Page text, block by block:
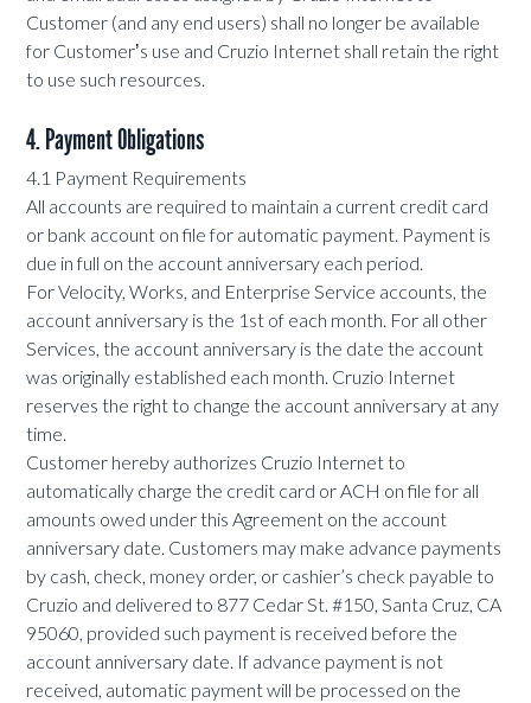
Customer (and any end users) shall no longer be available
for Customerʼs use and Cruzio Internet shall retain the right
to use such resources.
4. Payment Obligations
4.1 Payment Requirements
All accounts are required to maintain a current credit card
or bank account on file for automatic payment. Payment is
due in full on the account anniversary each period.
For Velocity, Works, and Enterprise Service accounts, the
account anniversary is the 1st of each month. For all other
Services, the account anniversary is the date the account
was originally established each month. Cruzio Internet
reserves the right to change the account anniversary at any
time.
Customer hereby authorizes Cruzio Internet to
automatically charge the credit card or ACH on file for all
amounts owed under this Agreement on the account
anniversary date. Customers may make advance payments
by cash, check, money order, or cashier’s check payable to
Cruzio and delivered to 877 Cedar St. #150, Santa Cruz, CA
95060, provided such payment is received before the
account anniversary date. If advance payment is not
received, automatic payment will be processed on the